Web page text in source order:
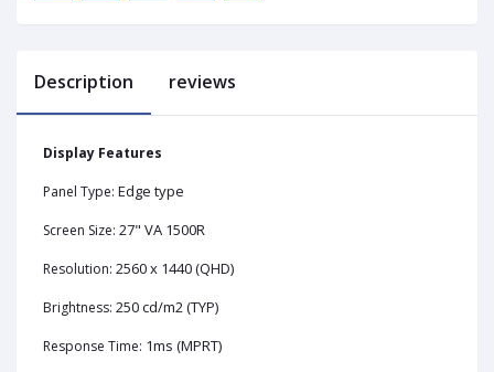
Description reviews
Display Features
Panel Type: Edge type
Screen Size: 27" VA 1500R
Resolution: 2560 x 1440 (QHD)
Brightness: 250 cd/m2 (TYP)
Response Time: 1ms (MPRT)